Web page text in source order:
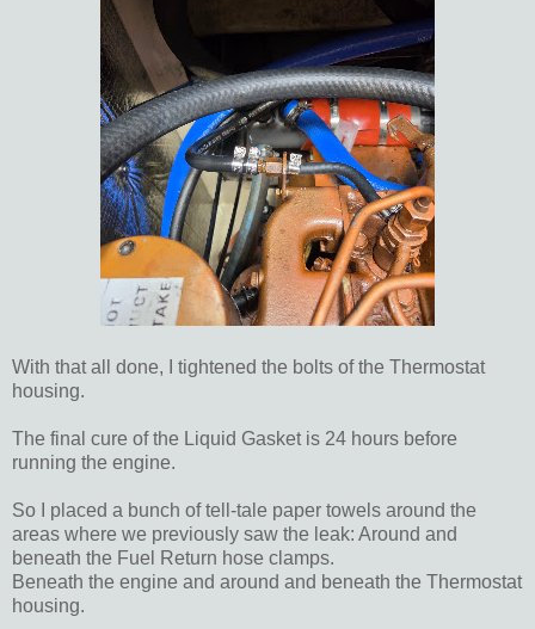
With that all done, I tightened the bolts of the Thermostat
housing.
The final cure of the Liquid Gasket is 24 hours before
running the engine.
So I placed a bunch of tell-tale paper towels around the
areas where we previously saw the leak: Around and
beneath the Fuel Return hose clamps.
Beneath the engine and around and beneath the Thermostat
housing.